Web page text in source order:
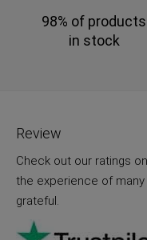
98% of products
in stock
Review
Check out our ratings
the experience of
grateful.